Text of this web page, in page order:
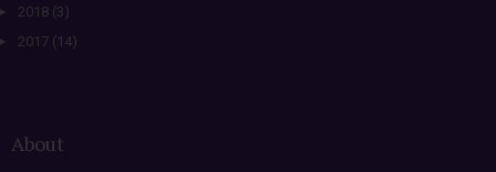
2018 (3)
2017 (14)
About